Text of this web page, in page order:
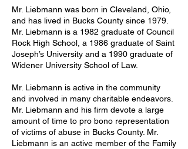
Mr. Liebmann was born in Cleveland, Ohio,
and has lived in Bucks County since 1979.
Mr. Liebmann is a 1982 graduate of Council
Rock High School, a 1986 graduate of Saint
Joseph’s University and a 1990 graduate of
Widener University School of Law.
Mr. Liebmann is active in the community
and involved in many charitable endeavors.
Mr. Liebmann and his firm devote a large
amount of time to pro bono representation
of victims of abuse in Bucks County. Mr.
Liebmann is an active member of the Family